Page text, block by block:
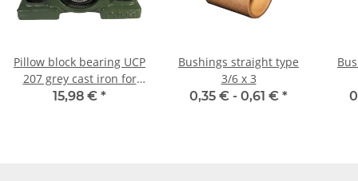
Pillow block bearing UCP
207 grey cast iron for
35mm shaft
15,98 € *
Bushings straight type
3/6 x 3
0,35 € - 0,61 € *